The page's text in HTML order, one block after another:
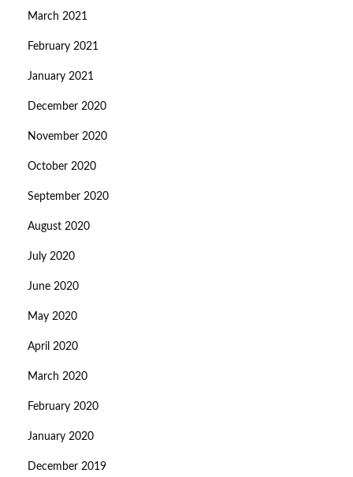
March 2021
February 2021
January 2021
December 2020
November 2020
October 2020
September 2020
August 2020
July 2020
June 2020
May 2020
April 2020
March 2020
February 2020
January 2020
December 2019